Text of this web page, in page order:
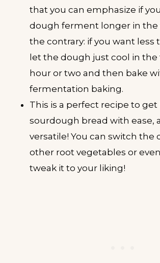
that you can emphasize if
dough ferment longer in the
the contrary: if you want less
let the dough just cool in the
hour or two and then bake
fermentation baking.
This is a perfect recipe to
sourdough bread with ease,
versatile! You can switch the
other root vegetables or
tweak it to your liking!